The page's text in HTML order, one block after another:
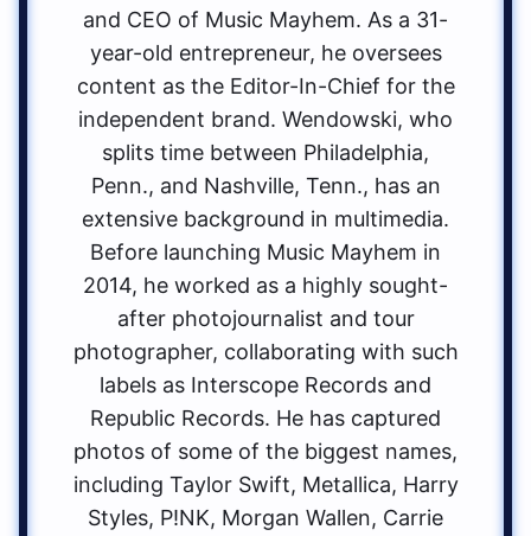
and CEO of Music Mayhem. As a 31-
year-old entrepreneur, he oversees
content as the Editor-In-Chief for the
independent brand. Wendowski, who
splits time between Philadelphia,
Penn., and Nashville, Tenn., has an
extensive background in multimedia.
Before launching Music Mayhem in
2014, he worked as a highly sought-
after photojournalist and tour
photographer, collaborating with such
labels as Interscope Records and
Republic Records. He has captured
photos of some of the biggest names,
including Taylor Swift, Metallica, Harry
Styles, P!NK, Morgan Wallen, Carrie